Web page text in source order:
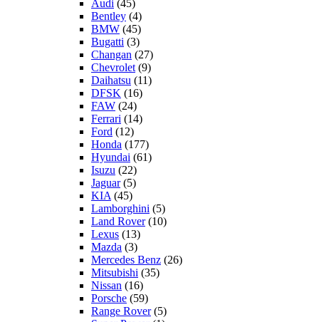
Audi (45)
Bentley (4)
BMW (45)
Bugatti (3)
Changan (27)
Chevrolet (9)
Daihatsu (11)
DFSK (16)
FAW (24)
Ferrari (14)
Ford (12)
Honda (177)
Hyundai (61)
Isuzu (22)
Jaguar(5)
KIA (45)
Lamborghini (5)
Land Rover(10)
Lexus (13)
Mazda (3)
Mercedes Benz (26)
Mitsubishi (35)
Nissan (16)
Porsche (59)
Range Rover(5)